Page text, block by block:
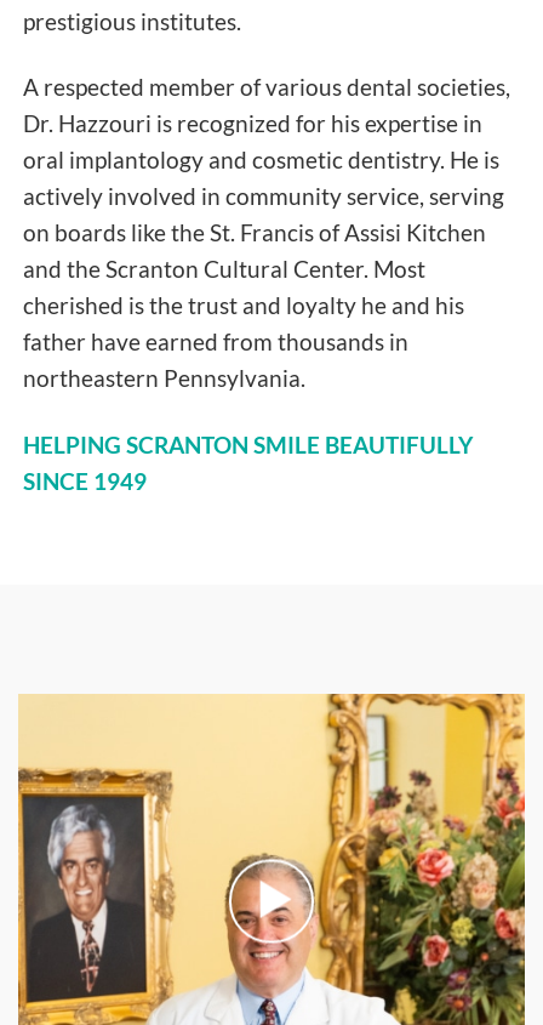
prestigious institutes.
A respected member of various dental societies,
Dr. Hazzouri is recognized for his expertise in
oral implantology and cosmetic dentistry. He is
actively involved in community service, serving
on boards like the St. Francis of Assisi Kitchen
and the Scranton Cultural Center. Most
cherished is the trust and loyalty he and his
father have earned from thousands in
northeastern Pennsylvania.
HELPING SCRANTON SMILE BEAUTIFULLY
SINCE 1949